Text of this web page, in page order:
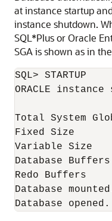
at instance startup
instance shutdown.
SQL*Plus or Oracle
SGA is shown as in
SQL> STARTUP
ORACLE
Total System
Fixed Size
Variable Size
Database
Redo Buffers
Database